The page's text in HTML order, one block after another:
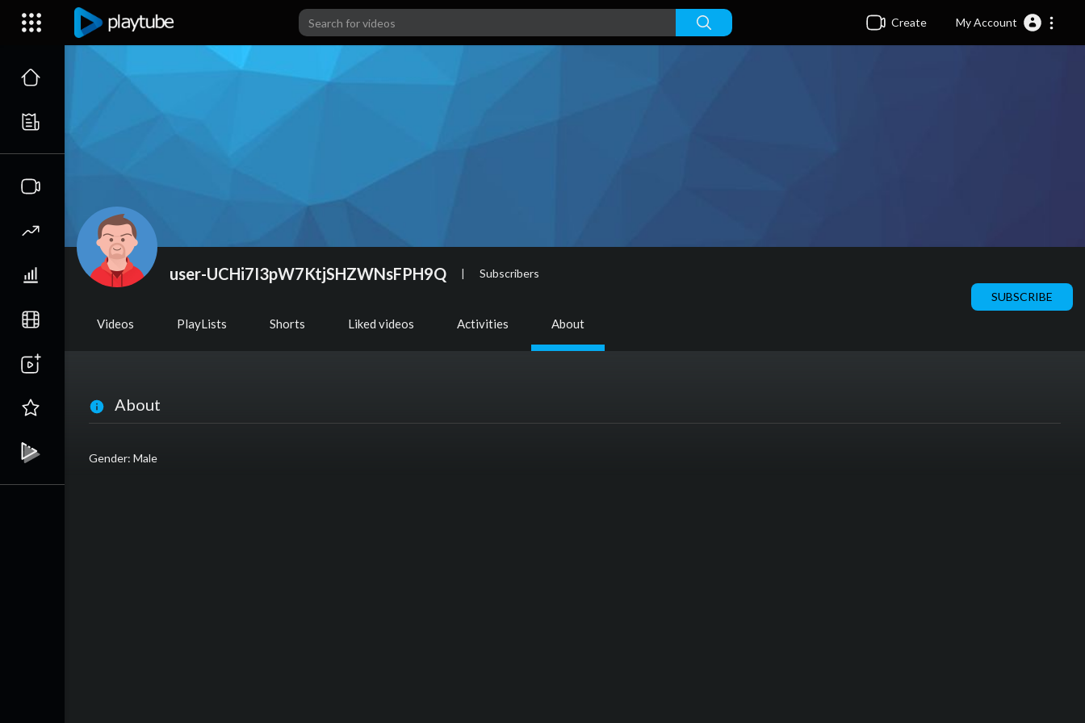
Create My Account
user-UCHi7I3pW7KtjSHZWNsFPH9Q | Subscribers
SUBSCRIBE
Videos PlayLists Shorts Liked videos Activities About
About
Gender: Male